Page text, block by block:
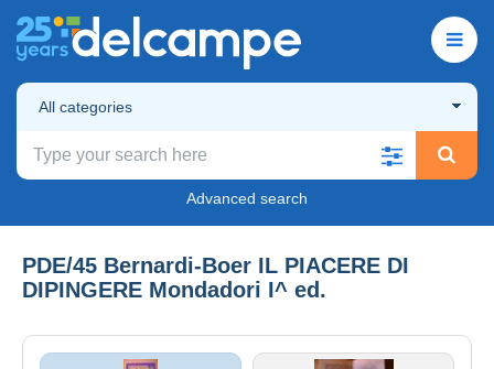
All categories
Advanced search
PDE/45 Bernardi-Boer IL PIACERE DI
DIPINGERE Mondadori I^ ed.